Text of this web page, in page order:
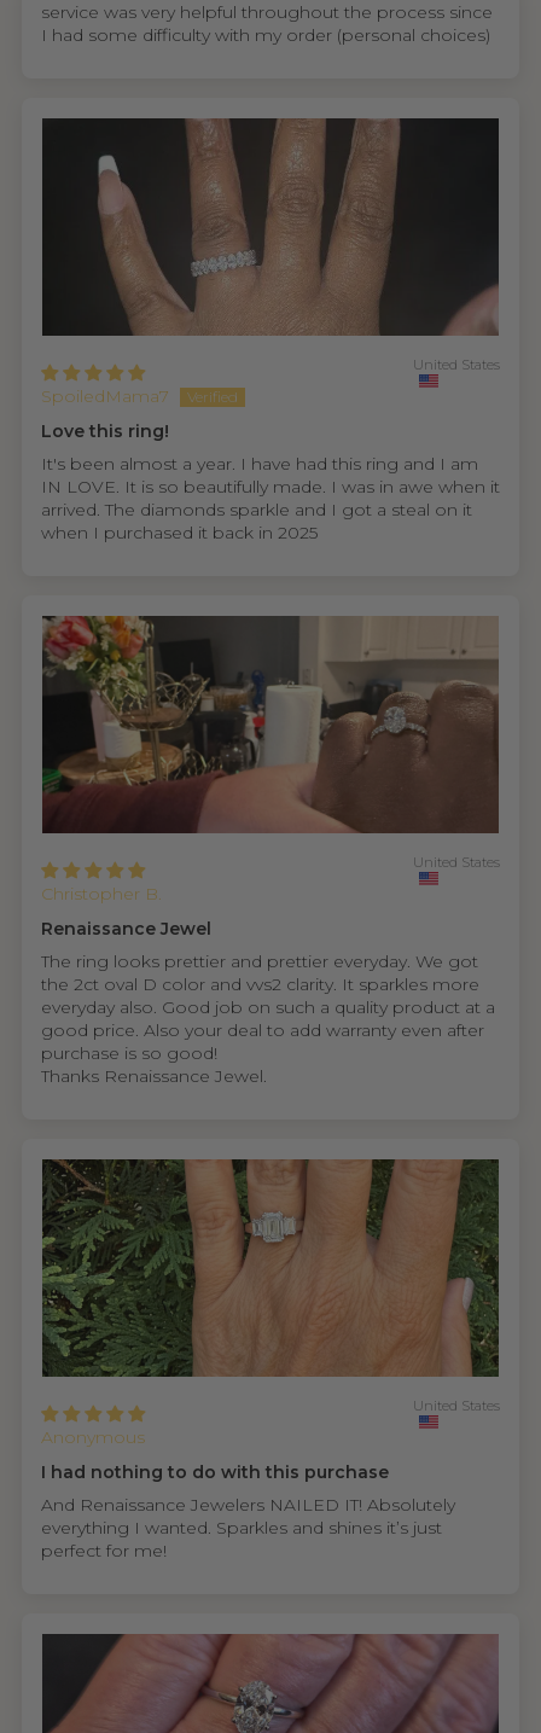
service was very helpful throughout the process since
I had some difficulty with my order (personal choices)
SpoiledMama7
United States
Love this ring!
It's been almost a year. I have had this ring and I am
IN LOVE. It is so beautifully made. I was in awe when it
arrived. The diamonds sparkle and I got a steal on it
when I purchased it back in 2025
Christopher B.
United States
Renaissance Jewel
The ring looks prettier and prettier everyday. We got
the 2ct oval D color and vvs2 clarity. It sparkles more
everyday also. Good job on such a quality product at a
good price. Also your deal to add warranty even after
purchase is so good!
Thanks Renaissance Jewel.
Anonymous
United States
I had nothing to do with this purchase
And Renaissance Jewelers NAILED IT! Absolutely
everything I wanted. Sparkles and shines it’s just
perfect for me!